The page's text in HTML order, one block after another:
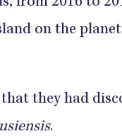
on the
they had
.